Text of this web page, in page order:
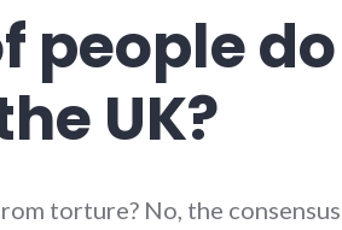
people do
UK?
torture? No, the consensus